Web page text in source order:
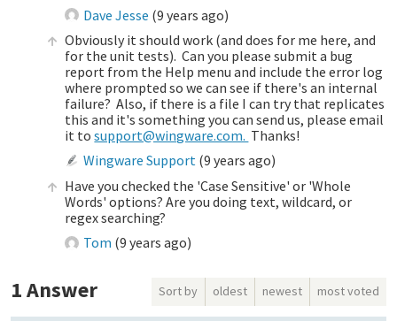
Dave Jesse (9 years ago)
Obviously it should work (and does for me here, and
for the unit tests). Can you please submit a bug
report from the Help menu and include the error log
where prompted so we can see if there's an internal
failure? Also, if there is a file I can try that replicates
this and it's something you can send us, please email
it tosupport@wingware.com. Thanks!
Wingware Support (9 years ago)
Have you checked the 'Case Sensitive' or 'Whole
Words' options? Are you doing text, wildcard, or
regex searching?
Tom (9 years ago)
1Answer Sort by oldest newest most voted